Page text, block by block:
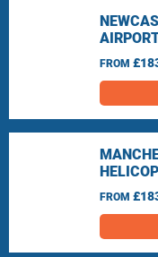
FROM
FROM